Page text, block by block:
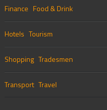
Finance Food & Drink
Hotels Tourism
Shopping Tradesmen
Transport Travel